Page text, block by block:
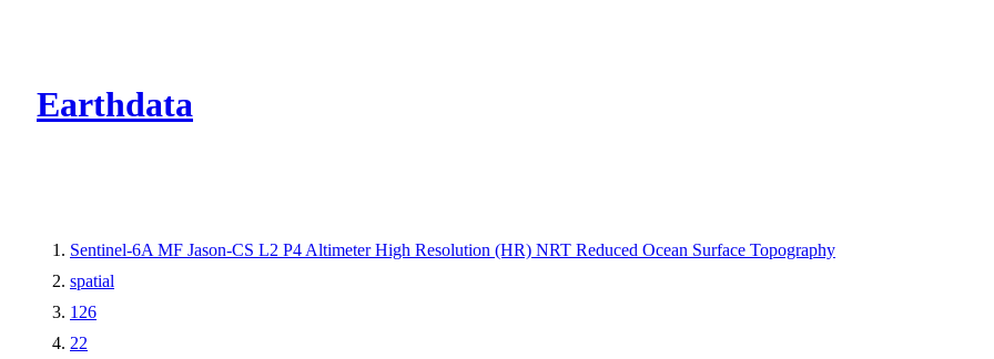
Earthdata
Sentinel-6A MF Jason-CS L2 P4 Altimeter High Resolution (HR) NRT Reduced Ocean Surface Topography
spatial
126
22